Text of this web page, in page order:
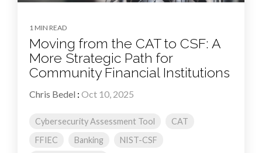
1 MIN READ
Moving from the CAT to CSF: A
More Strategic Path for
Community Financial Institutions
Chris Bedel : Oct 10, 2025
Cybersecurity Assessment Tool
CAT
FFIEC
Banking
NIST-CSF